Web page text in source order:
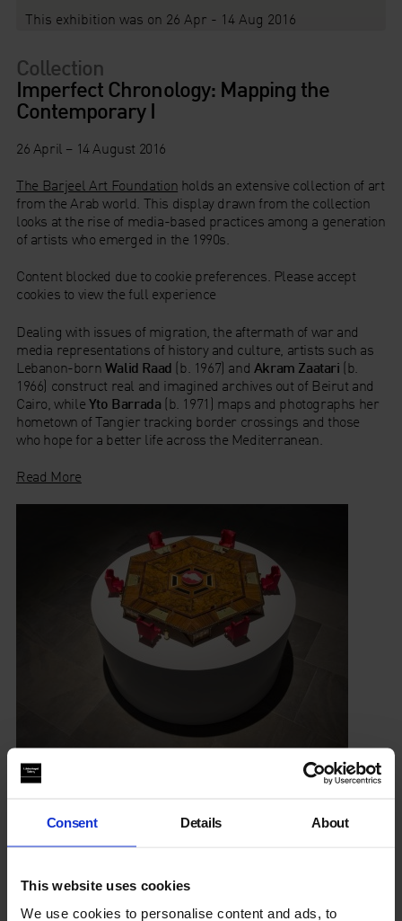
Consent Details About
This website uses cookies
We use cookies to personalise content and ads, to
This exhibition was on 26 Apr - 14 Aug 2016
Collection
Imperfect Chronology: Mapping the
Contemporary I
26 April – 14 August 2016
The Barjeel Art Foundation holds an extensive collection of art
from the Arab world. This display drawn from the collection
looks at the rise of media-based practices among a generation
of artists who emerged in the 1990s.
Content blocked due to cookie preferences. Please accept
cookies to view the full experience
Dealing with issues of migration, the aftermath of war and
media representations of history and culture, artists such as
Lebanon-born Walid Raad (b. 1967) and Akram Zaatari (b.
1966) construct real and imagined archives out of Beirut and
Cairo, while Yto Barrada (b. 1971) maps and photographs her
hometown of Tangier tracking border crossings and those
who hope for a better life across the Mediterranean.
Read More
Conference
Sat 22 Oct, 11.30am-6pm